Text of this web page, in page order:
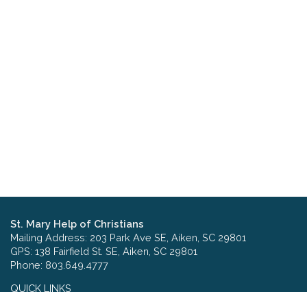
St. Mary Help of Christians
Mailing Address: 203 Park Ave SE, Aiken, SC 29801
GPS: 138 Fairfield St. SE, Aiken, SC 29801
Phone: 803.649.4777
QUICK LINKS